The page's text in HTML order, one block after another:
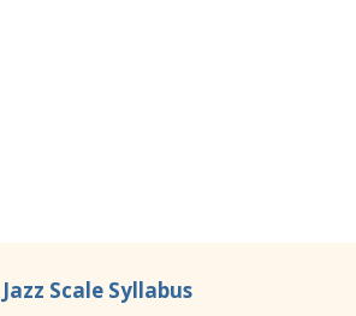
Jazz Scale Syllabus